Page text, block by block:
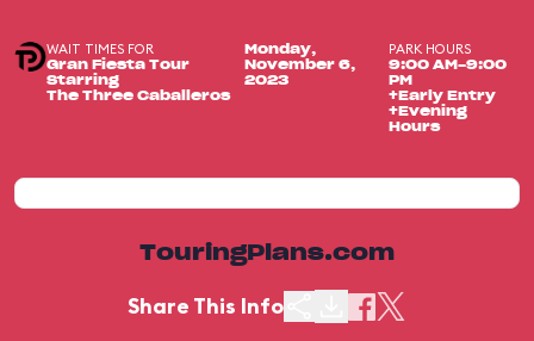
WAIT TIMES FOR
Gran Fiesta Tour
Starring
The Three Caballeros
Monday,
November 6,
2023
PARK HOURS
9:00 AM-9:00
PM
+Early Entry
+Evening
Hours
TouringPlans.com
Share This Info